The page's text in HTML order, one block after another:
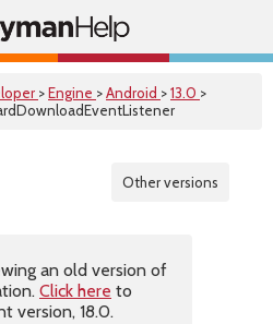
>Engine >Android >13.0 >
Other versions
an old version of
Click here to
version, 18.0.